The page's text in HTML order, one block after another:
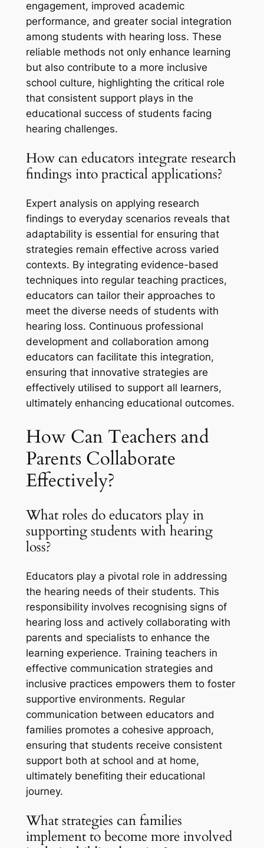
engagement, improved academic
performance, and greater social integration
among students with hearing loss. These
reliable methods not only enhance learning
but also contribute to a more inclusive
school culture, highlighting the critical role
that consistent support plays in the
educational success of students facing
hearing challenges.
How can educators integrate research
findings into practical applications?
Expert analysis on applying research
findings to everyday scenarios reveals that
adaptability is essential for ensuring that
strategies remain effective across varied
contexts. By integrating evidence-based
techniques into regular teaching practices,
educators can tailor their approaches to
meet the diverse needs of students with
hearing loss. Continuous professional
development and collaboration among
educators can facilitate this integration,
ensuring that innovative strategies are
effectively utilised to support all learners,
ultimately enhancing educational outcomes.
How Can Teachers and
Parents Collaborate
Effectively?
What roles do educators play in
supporting students with hearing
loss?
Educators play a pivotal role in addressing
the hearing needs of their students. This
responsibility involves recognising signs of
hearing loss and actively collaborating with
parents and specialists to enhance the
learning experience. Training teachers in
effective communication strategies and
inclusive practices empowers them to foster
supportive environments. Regular
communication between educators and
families promotes a cohesive approach,
ensuring that students receive consistent
support both at school and at home,
ultimately benefiting their educational
journey.
What strategies can families
implement to become more involved